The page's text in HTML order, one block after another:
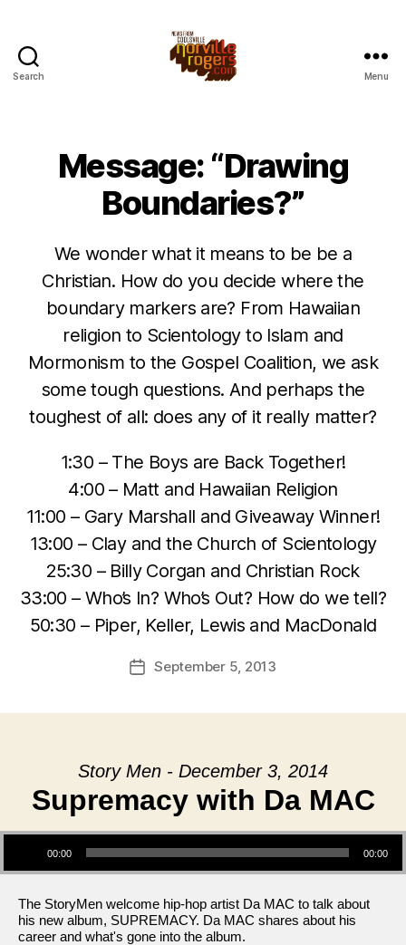
Search Menu
Message: “Drawing
Boundaries?”
We wonder what it means to be be a
Christian. How do you decide where the
boundary markers are? From Hawaiian
religion to Scientology to Islam and
Mormonism to the Gospel Coalition, we ask
some tough questions. And perhaps the
toughest of all: does any of it really matter?
1:30 – The Boys are Back Together!
4:00 – Matt and Hawaiian Religion
11:00 – Gary Marshall and Giveaway Winner!
13:00 – Clay and the Church of Scientology
25:30 – Billy Corgan and Christian Rock
33:00 – Who’s In? Who’s Out? How do we tell?
50:30 – Piper, Keller, Lewis and MacDonald
PostSeptember 5, 2013
Story Men - December 3, 2014
Supremacy with Da MAC
Audio Player
00:00 00:00
The StoryMen welcome hip-hop artist Da MAC to talk about
his new album, SUPREMACY. Da MAC shares about his
career and what's gone into the album.